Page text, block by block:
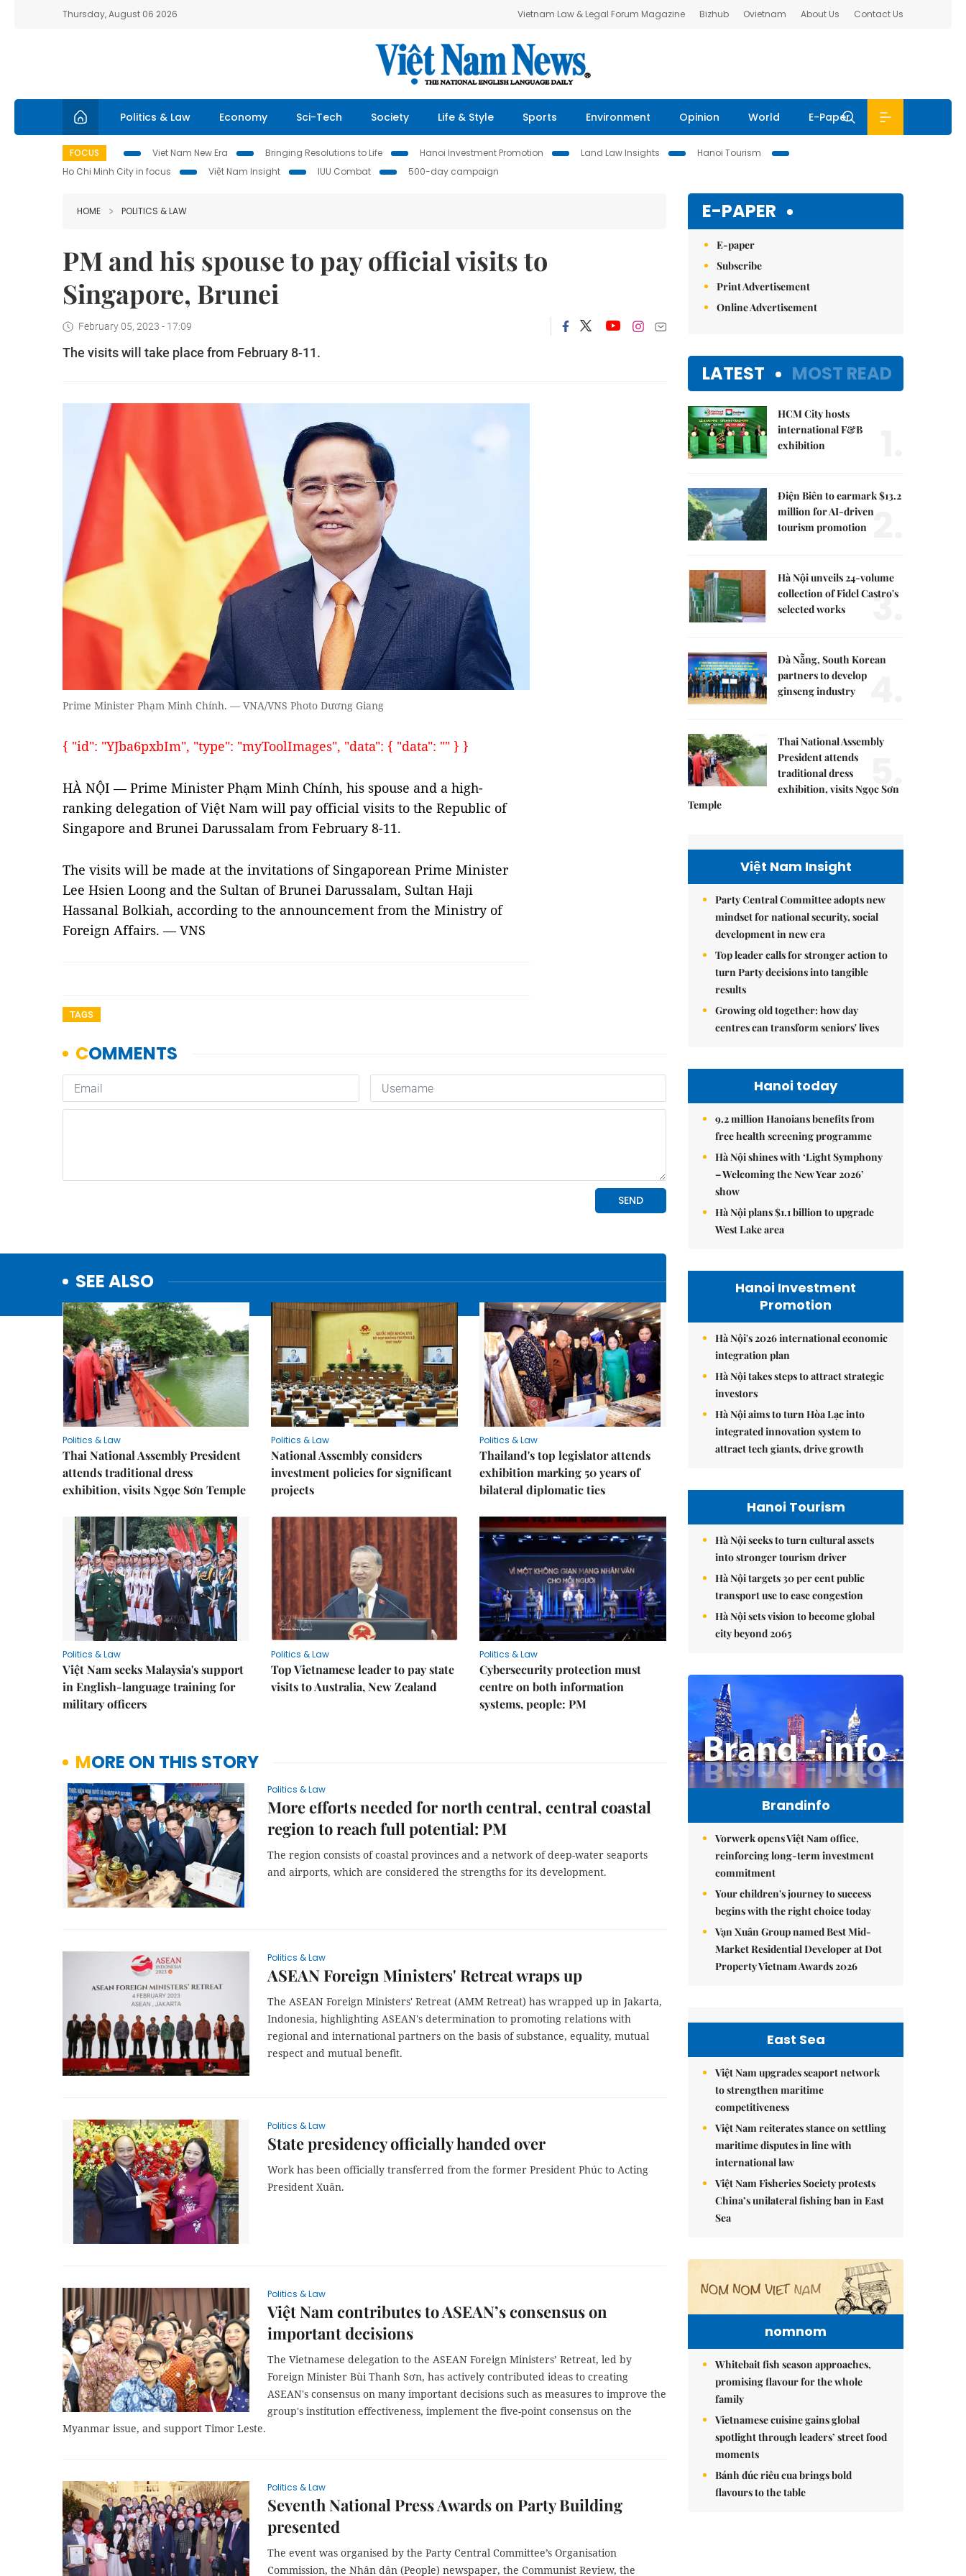
Thursday, August 06 2026 Vietnam Law & Legal Forum Magazine Bizhub Ovietnam About Us Contact Us
Politics & Law Economy Sci-Tech Society Life & Style Sports Environment Opinion World E-Paper
FOCUS Viet Nam New Era Bringing Resolutions to Life Hanoi Investment Promotion Land Law Insights
Hanoi Tourism
Ho Chi Minh City in focus
Việt Nam Insight IUU Combat 500-day campaign
HOME POLITICS & LAW
PM and his spouse to pay official visits to
Singapore, Brunei
February 05, 2023 - 17:09
The visits will take place from February 8-11.
Prime Minister Phạm Minh Chính. — VNA/VNS Photo Dương Giang
{ "id": "YJba6pxbIm", "type": "myToolImages", "data": { "data": "" } }
HÀ NỘI — Prime Minister Phạm Minh Chính, his spouse and a high-
ranking delegation of Việt Nam will pay official visits to the Republic of
Singapore and Brunei Darussalam from February 8-11.
The visits will be made at the invitations of Singaporean Prime Minister
Lee Hsien Loong and the Sultan of Brunei Darussalam, Sultan Haji
Hassanal Bolkiah, according to the announcement from the Ministry of
Foreign Affairs. — VNS
TAGS
SEE ALSO
Politics & Law
Thai National Assembly President
attends traditional dress
exhibition, visits Ngọc Sơn Temple
Politics & Law
National Assembly considers
investment policies for significant
projects
Politics & Law
Thailand's top legislator attends
exhibition marking 50 years of
bilateral diplomatic ties
Politics & Law
Việt Nam seeks Malaysia's support
in English-language training for
military officers
Politics & Law
Top Vietnamese leader to pay state
visits to Australia, New Zealand
Politics & Law
Cybersecurity protection must
centre on both information
systems, people: PM
MORE ON THIS STORY
Politics & Law
More efforts needed for north central, central coastal
region to reach full potential: PM
The region consists of coastal provinces and a network of deep-water seaports
and airports, which are considered the strengths for its development.
Politics & Law
ASEAN Foreign Ministers' Retreat wraps up
The ASEAN Foreign Ministers' Retreat (AMM Retreat) has wrapped up in Jakarta,
Indonesia, highlighting ASEAN's determination to promoting relations with
regional and international partners on the basis of substance, equality, mutual
respect and mutual benefit.
Politics & Law
State presidency officially handed over
Work has been officially transferred from the former President Phúc to Acting
President Xuân.
Politics & Law
Việt Nam contributes to ASEAN’s consensus on
important decisions
The Vietnamese delegation to the ASEAN Foreign Ministers’ Retreat, led by
Foreign Minister Bùi Thanh Sơn, has actively contributed ideas to creating
ASEAN's consensus on many important decisions such as measures to improve the
group's institution effectiveness, implement the five-point consensus on the
Myanmar issue, and support Timor Leste.
Politics & Law
Seventh National Press Awards on Party Building
presented
The event was organised by the Party Central Committee’s Organisation
Commission, the Nhân dân (People) newspaper, the Communist Review, the
E-PAPER
E-paper
Subscribe
Print Advertisement
Online Advertisement
LATEST MOST READ
HCM City hosts
international F&B
exhibition
Điện Biên to earmark $13.2
million for AI-driven
tourism promotion 2.
Hà Nội unveils 24-volume
collection of Fidel Castro's
selected works
3.
Đà Nẵng, South Korean
partners to develop
ginseng industry
Thai National Assembly
President attends
traditional dress
exhibition, visits Ngọc Sơn
Temple
5.
Việt Nam Insight
Party Central Committee adopts new
mindset for national security, social
development in new era
Top leader calls for stronger action to
turn Party decisions into tangible
results
Growing old together: how day
centres can transform seniors' lives
Hanoi today
9.2 million Hanoians benefits from
free health screening programme
Hà Nội shines with ‘Light Symphony
– Welcoming the New Year 2026’
show
Hà Nội plans $1.1 billion to upgrade
West Lake area
Hanoi Investment
Promotion
Hà Nội's 2026 international economic
integration plan
Hà Nội takes steps to attract strategic
investors
Hà Nội aims to turn Hòa Lạc into
integrated innovation system to
attract tech giants, drive growth
Hanoi Tourism
Hà Nội seeks to turn cultural assets
into stronger tourism driver
Hà Nội targets 30 per cent public
transport use to ease congestion
Hà Nội sets vision to become global
city beyond 2065
Brandinfo
Vorwerk opens Việt Nam office,
reinforcing long-term investment
commitment
Your children's journey to success
begins with the right choice today
Vạn Xuân Group named Best Mid-
Market Residential Developer at Dot
Property Vietnam Awards 2026
East Sea
Việt Nam upgrades seaport network
to strengthen maritime
competitiveness
Việt Nam reiterates stance on settling
maritime disputes in line with
international law
Việt Nam Fisheries Society protests
China’s unilateral fishing ban in East
Sea
nomnom
Whitebait fish season approaches,
promising flavour for the whole
family
Vietnamese cuisine gains global
spotlight through leaders’ street food
moments
Bánh đúc riêu cua brings bold
flavours to the table